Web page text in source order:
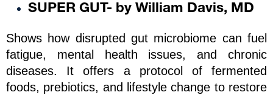
SUPER GUT- by William Davis, MD
Shows how disrupted gut microbiome can fuel
fatigue, mental health issues, and chronic
diseases. It offers a protocol of fermented
foods, prebiotics, and lifestyle change to restore